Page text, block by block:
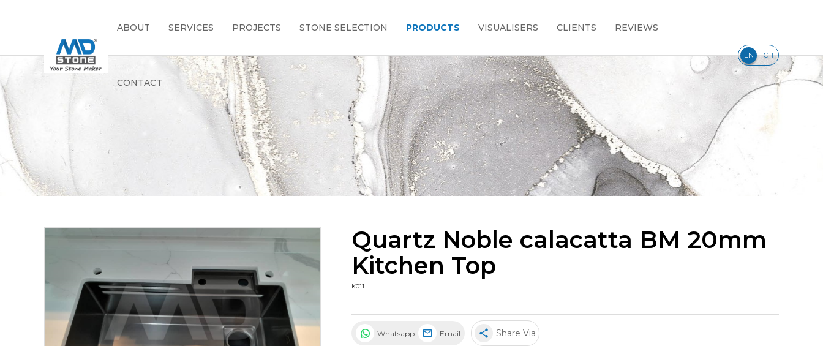
ABOUT SERVICES PROJECTS STONE SELECTION PRODUCTS VISUALISERS CLIENTS REVIEWS
CONTACT
EN | CH
Quartz Noble calacatta BM 20mm
Kitchen Top
K011
Whatsapp Email share Share Via